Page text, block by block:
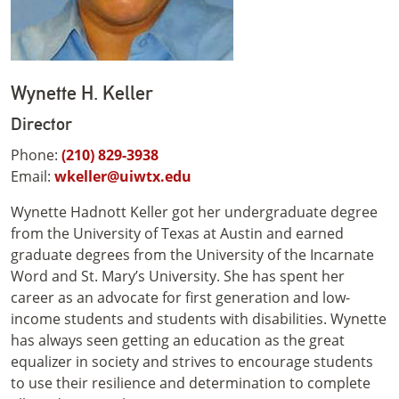
Wynette H. Keller
Director
Phone: (210) 829-3938
Email: wkeller@uiwtx.edu
Wynette Hadnott Keller got her undergraduate degree
from the University of Texas at Austin and earned
graduate degrees from the University of the Incarnate
Word and St. Mary’s University. She has spent her
career as an advocate for first generation and low-
income students and students with disabilities. Wynette
has always seen getting an education as the great
equalizer in society and strives to encourage students
to use their resilience and determination to complete